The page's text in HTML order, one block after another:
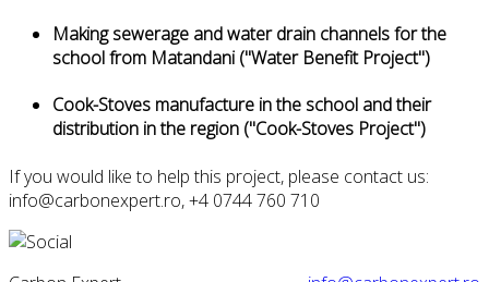
Making sewerage andwater drain channelsfor the
school from Matandani ("Water Benefit Project")
Cook-Stoves manufacture in the school andtheir
distribution inthe region ("Cook-Stoves Project")
If you would like to help this project, please contact us:
info@carbonexpert.ro,+4 0744 760 710